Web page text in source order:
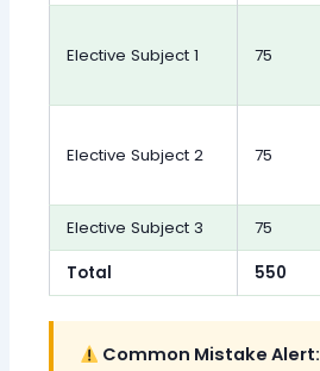
Elective Subject 1 75
Elective Subject 2 75
Elective Subject 3
75
Total
550
Common Mistake Alert: